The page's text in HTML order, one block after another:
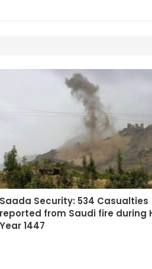
Saada Security: 534 Casualties
reported from Saudi fire during
Year 1447